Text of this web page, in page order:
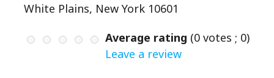
White Plains, New York 10601
Average rating (0 votes ; 0)
Leave a review